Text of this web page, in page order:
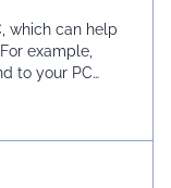
which can help
example,
to your PC
time later it
Technology in